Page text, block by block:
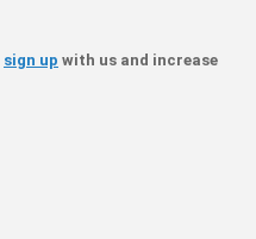
sign up with us and increase